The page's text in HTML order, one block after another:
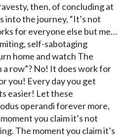
then, of concluding at
into the journey, “It’s not
for everyone else but me…
self-sabotaging
home and watch The
a row”? No! It does work for
you! Every day you get
easier! Let these
operandi forever more,
you claim it’s not
The moment you claim it’s